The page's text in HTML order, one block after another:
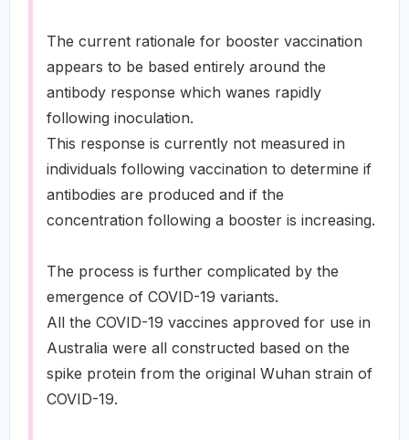
The current rationale for booster vaccination
appears to be based entirely around the
antibody response which wanes rapidly
following inoculation.
This response is currently not measured in
individuals following vaccination to determine if
antibodies are produced and if the
concentration following a booster is increasing.
The process is further complicated by the
emergence of COVID-19 variants.
All the COVID-19 vaccines approved for use in
Australia were all constructed based on the
spike protein from the original Wuhan strain of
COVID-19.